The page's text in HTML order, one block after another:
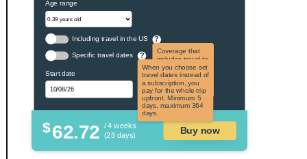
Age range
Including travel in the US ?
Coverage that
includes travel to
the US and US
territories. Not
applicable to US
citizens.
Specific travel dates ?
When you choose set
travel dates instead of
a subscription, you
pay for the whole trip
upfront. Minimum 5
days, maximum 364
days.
Start date
$62.72 / 4 weeks
(28 days)
Buy now